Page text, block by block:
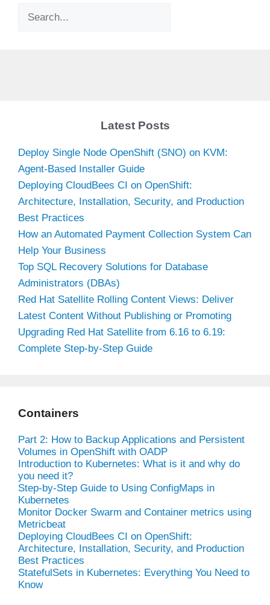
Search
Latest Posts
Deploy Single Node OpenShift (SNO) on KVM:
Agent-Based Installer Guide
Deploying CloudBees CI on OpenShift:
Architecture, Installation, Security, and Production
Best Practices
How an Automated Payment Collection System Can
Help Your Business
Top SQL Recovery Solutions for Database
Administrators (DBAs)
Red Hat Satellite Rolling Content Views: Deliver
Latest Content Without Publishing or Promoting
Upgrading Red Hat Satellite from 6.16 to 6.19:
Complete Step-by-Step Guide
Containers
Part 2: How to Backup Applications and Persistent
Volumes in OpenShift with OADP
Introduction to Kubernetes: What is it and why do
you need it?
Step-by-Step Guide to Using ConfigMaps in
Kubernetes
Monitor Docker Swarm and Container metrics using
Metricbeat
Deploying CloudBees CI on OpenShift:
Architecture, Installation, Security, and Production
Best Practices
StatefulSets in Kubernetes: Everything You Need to
Know